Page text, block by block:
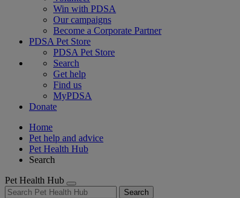
Win with PDSA
Our campaigns
Become a Corporate Partner
PDSA Pet Store
PDSA Pet Store
Search
Get help
Find us
MyPDSA
Donate
Home
Pet help and advice
Pet Health Hub
Search
Pet Health Hub
Search